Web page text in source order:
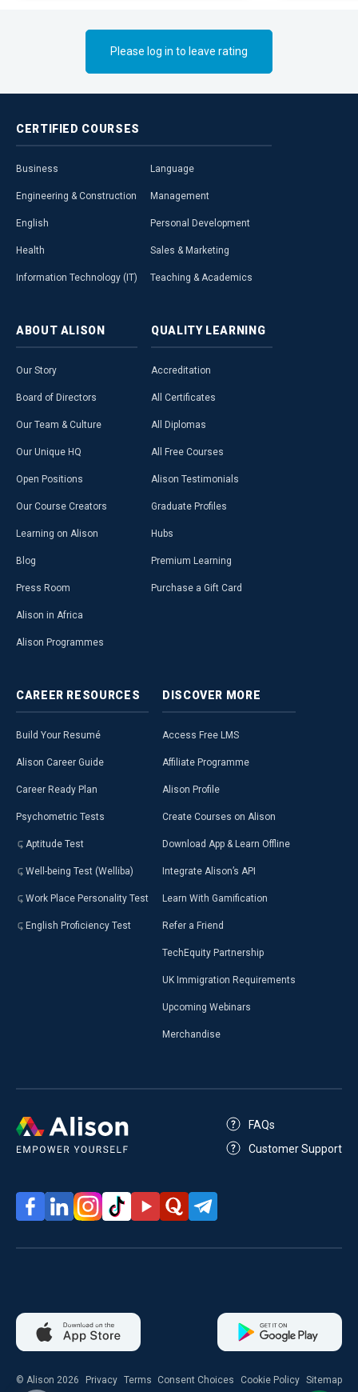
Please log in to leave rating
CERTIFIED COURSES
Business
Engineering & Construction
English
Health
Information Technology (IT)
Language
Management
Personal Development
Sales & Marketing
Teaching & Academics
ABOUT ALISON
Our Story
Board of Directors
Our Team & Culture
Our Unique HQ
Open Positions
Our Course Creators
Learning on Alison
Blog
Press Room
Alison in Africa
Alison Programmes
QUALITY LEARNING
Accreditation
All Certificates
All Diplomas
All Free Courses
Alison Testimonials
Graduate Profiles
Hubs
Premium Learning
Purchase a Gift Card
CAREER RESOURCES
Build Your Resumé
Alison Career Guide
Career Ready Plan
Psychometric Tests
Aptitude Test
Well-being Test (Welliba)
Work Place Personality Test
English Proficiency Test
DISCOVER MORE
Access Free LMS
Affiliate Programme
Alison Profile
Create Courses on Alison
Download App & Learn Offline
Integrate Alison’s API
Learn With Gamification
Refer a Friend
TechEquity Partnership
UK Immigration Requirements
Upcoming Webinars
Merchandise
FAQs
Customer Support
© Alison 2026 Privacy Terms Consent Choices Cookie Policy Sitemap